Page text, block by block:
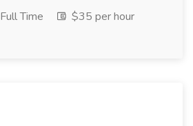
Full Time
$35 per hour